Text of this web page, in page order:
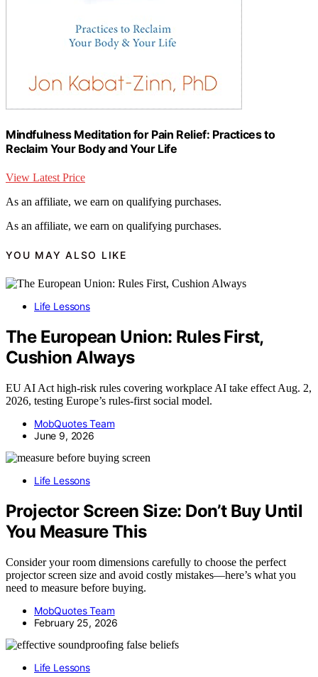
Mindfulness Meditation for Pain Relief: Practices to
Reclaim Your Body and Your Life
View Latest Price
As an affiliate, we earn on qualifying purchases.
As an affiliate, we earn on qualifying purchases.
YOU MAY ALSO LIKE
Life Lessons
The European Union: Rules First,
Cushion Always
EU AI Act high-risk rules covering workplace AI take effect Aug. 2,
2026, testing Europe’s rules-first social model.
MobQuotes Team
June 9, 2026
Life Lessons
Projector Screen Size: Don’t Buy Until
You Measure This
Consider your room dimensions carefully to choose the perfect
projector screen size and avoid costly mistakes—here’s what you
need to measure before buying.
MobQuotes Team
February 25, 2026
Life Lessons